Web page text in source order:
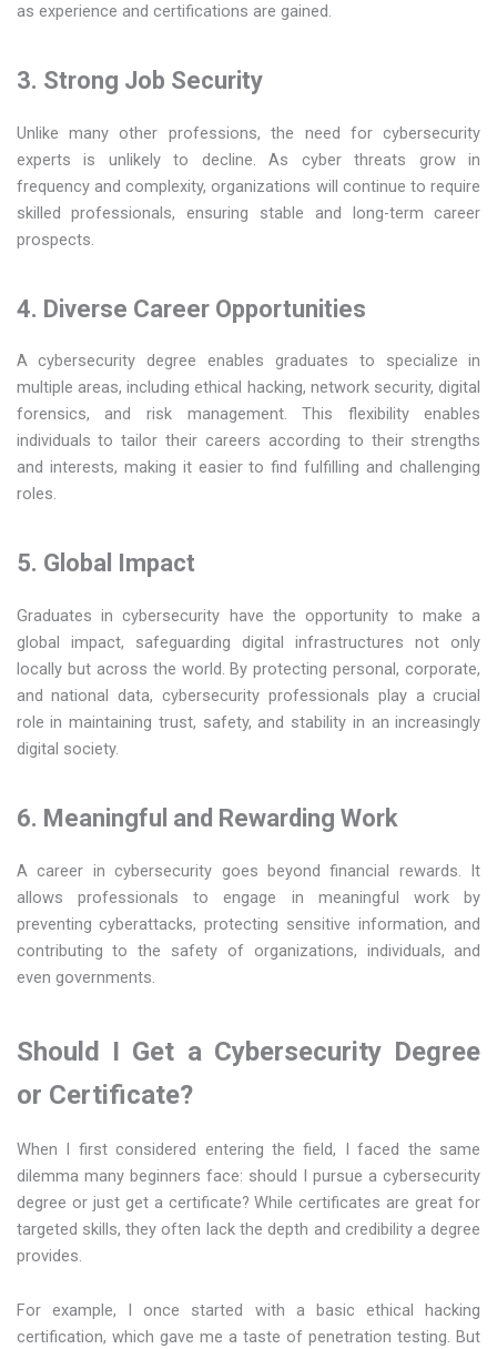
as experience and certifications are gained.
3. Strong Job Security
Unlike many other professions, the need for cybersecurity
experts is unlikely to decline. As cyber threats grow in
frequency and complexity, organizations will continue to require
skilled professionals, ensuring stable and long-term career
prospects.
4. Diverse Career Opportunities
A cybersecurity degree enables graduates to specialize in
multiple areas, including ethical hacking, network security, digital
forensics, and risk management. This flexibility enables
individuals to tailor their careers according to their strengths
and interests, making it easier to find fulfilling and challenging
roles.
5. Global Impact
Graduates in cybersecurity have the opportunity to make a
global impact, safeguarding digital infrastructures not only
locally but across the world. By protecting personal, corporate,
and national data, cybersecurity professionals play a crucial
role in maintaining trust, safety, and stability in an increasingly
digital society.
6. Meaningful and Rewarding Work
A career in cybersecurity goes beyond financial rewards. It
allows professionals to engage in meaningful work by
preventing cyberattacks, protecting sensitive information, and
contributing to the safety of organizations, individuals, and
even governments.
Should I Get a Cybersecurity Degree
or Certificate?
When I first considered entering the field, I faced the same
dilemma many beginners face: should I pursue a cybersecurity
degree or just get a certificate? While certificates are great for
targeted skills, they often lack the depth and credibility a degree
provides.
For example, I once started with a basic ethical hacking
certification, which gave me a taste of penetration testing. But